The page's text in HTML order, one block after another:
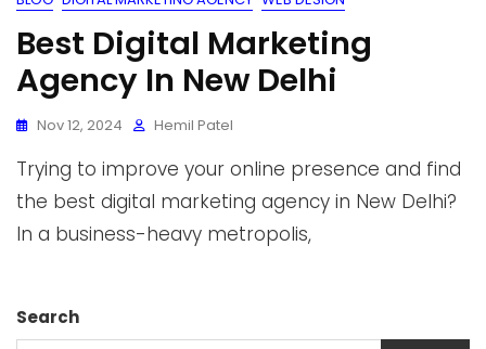
Best Digital Marketing
Agency In New Delhi
Nov 12, 2024 Hemil Patel
Trying to improve your online presence and find
the best digital marketing agency in New Delhi?
In a business-heavy metropolis,
Search